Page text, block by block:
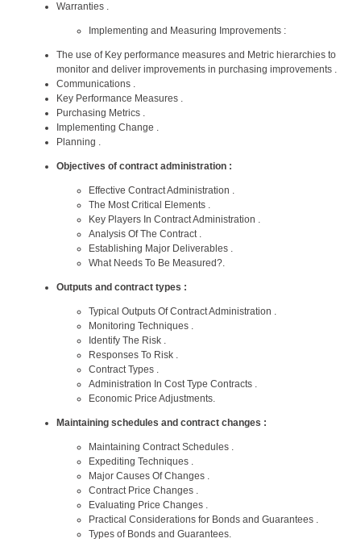
Warranties .
Implementing and Measuring Improvements :
The use of Key performance measures and Metric hierarchies to
monitor and deliver improvements in purchasing improvements .
Communications .
Key Performance Measures .
Purchasing Metrics .
Implementing Change .
Planning .
Objectives of contract administration :
Effective Contract Administration .
The Most Critical Elements .
Key Players In Contract Administration .
Analysis Of The Contract .
Establishing Major Deliverables .
What Needs To Be Measured?.
Outputs and contract types :
Typical Outputs Of Contract Administration .
Monitoring Techniques .
Identify The Risk .
Responses To Risk .
Contract Types .
Administration In Cost Type Contracts .
Economic Price Adjustments.
Maintaining schedules and contract changes :
Maintaining Contract Schedules .
Expediting Techniques .
Major Causes Of Changes .
Contract Price Changes .
Evaluating Price Changes .
Practical Considerations for Bonds and Guarantees .
Types of Bonds and Guarantees.